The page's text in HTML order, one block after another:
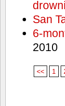
San
6-
2010
<< 1